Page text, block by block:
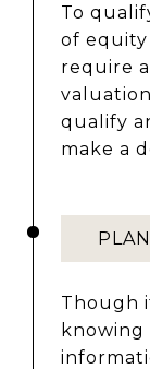
To
of equity
require
qualify
make a
Though
knowing